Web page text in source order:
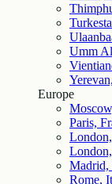
Umm
Europe
Paris,
Madrid,
Rome,